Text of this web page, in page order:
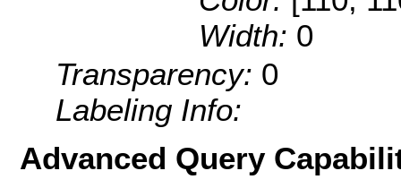
Width: 0
Transparency: 0
Labeling Info:
Advanced Query